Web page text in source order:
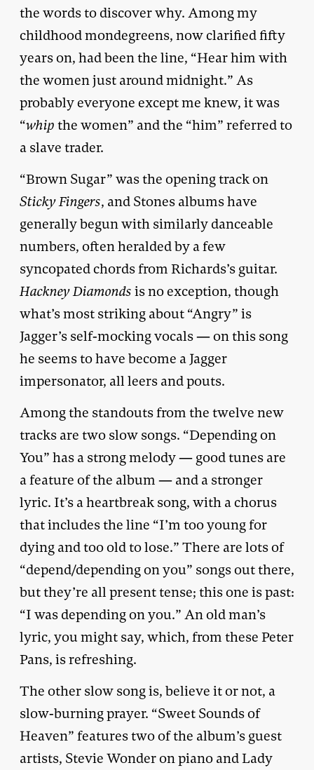
the words to discover why. Among my
childhood mondegreens, now clarified fifty
years on, had been the line, “Hear him with
the women just around midnight.” As
probably everyone except me knew, it was
“whip the women” and the “him” referred to
a slave trader.
“Brown Sugar” was the opening track on
Sticky Fingers, and Stones albums have
generally begun with similarly danceable
numbers, often heralded by a few
syncopated chords from Richards’s guitar.
Hackney Diamonds is no exception, though
what’s most striking about “Angry” is
Jagger’s self-mocking vocals — on this song
he seems to have become a Jagger
impersonator, all leers and pouts.
Among the standouts from the twelve new
tracks are two slow songs. “Depending on
You” has a strong melody — good tunes are
a feature of the album — and a stronger
lyric. It’s a heartbreak song, with a chorus
that includes the line “I’m too young for
dying and too old to lose.” There are lots of
“depend/depending on you” songs out there,
but they’re all present tense; this one is past:
“I was depending on you.” An old man’s
lyric, you might say, which, from these Peter
Pans, is refreshing.
The other slow song is, believe it or not, a
slow-burning prayer. “Sweet Sounds of
Heaven” features two of the album’s guest
artists, Stevie Wonder on piano and Lady